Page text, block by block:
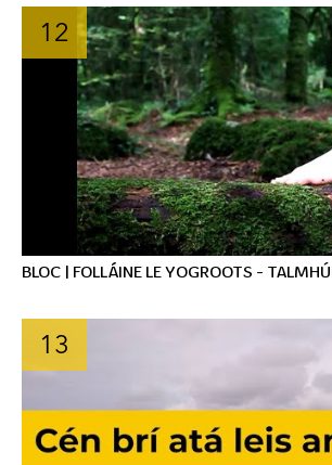
12
BLOC | FOLLÁINE LE YOGROOTS -
13